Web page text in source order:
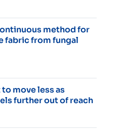
method for
fabric from fungal
move less as
further out of reach